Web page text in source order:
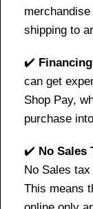
shipping to
✔️
can get
Shop Pay,
purchase
✔️ No Sales
No Sales
This means